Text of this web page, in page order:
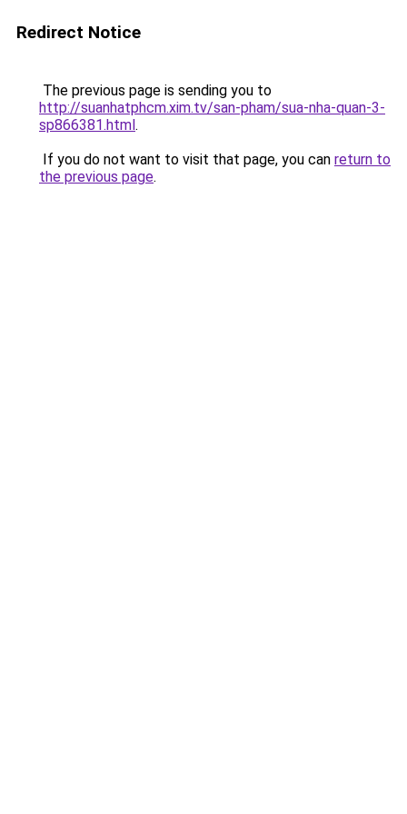
Redirect Notice
The previous page is sending you to
http://suanhatphcm.xim.tv/san-pham/sua-nha-quan-3-
sp866381.html.
If you do not want to visit that page, you can return to
the previous page.